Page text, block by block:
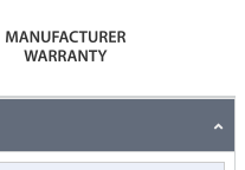
camera with wide viewing
wide operating temperature
steel faceplate with permanent